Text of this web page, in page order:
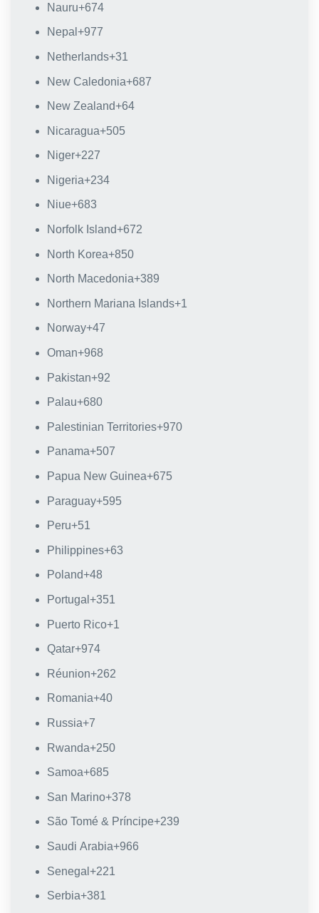
Nauru+674
Nepal +977
Netherlands+31
New Caledonia+687
New Zealand+64
Nicaragua+505
Niger+227
Nigeria+234
Niue+683
Norfolk Island+672
North Korea+850
North Macedonia+389
Northern Mariana Islands+1
Norway+47
Oman+968
Pakistan+92
Palau+680
Palestinian Territories+970
Panama+507
Papua New Guinea+675
Paraguay+595
Peru+51
Philippines+63
Poland+48
Portugal +351
Puerto Rico+1
Qatar+974
Réunion+262
Romania+40
Russia+7
Rwanda+250
Samoa+685
San Marino+378
São Tomé & Príncipe+239
Saudi Arabia+966
Senegal +221
Serbia+381